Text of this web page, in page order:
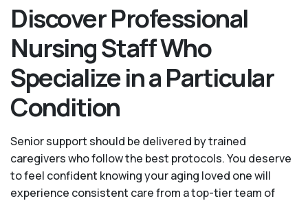
Discover Professional
Nursing Staff Who
Specialize in a Particular
Condition
Senior support should be delivered by trained
caregivers who follow the best protocols. You deserve
to feel confident knowing your aging loved one will
experience consistent care from a top-tier team of